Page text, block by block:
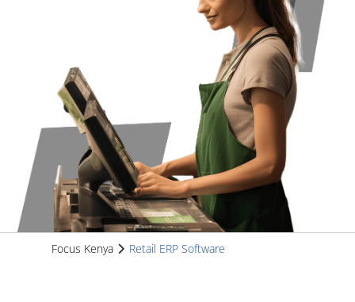
Focus Kenya Retail ERP Software